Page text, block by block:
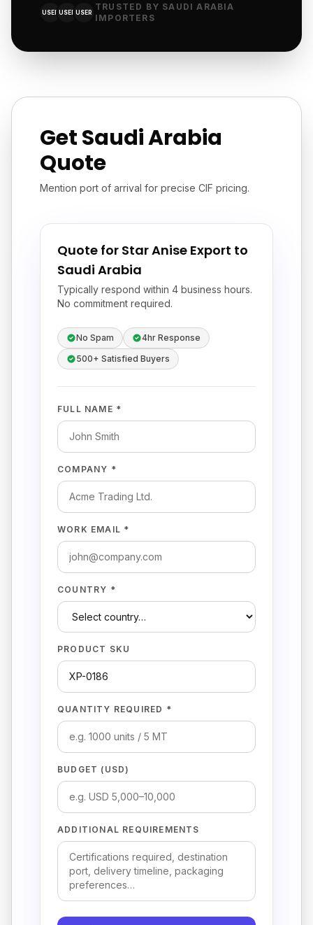
USER USER USER
TRUSTED BY SAUDI ARABIA
IMPORTERS
Get Saudi Arabia
Quote
Mention port of arrival for precise CIF pricing.
Quote for Star Anise Export to
Saudi Arabia
Typically respond within 4 business hours.
No commitment required.
No Spam
4hr Response
500+ Satisfied Buyers
FULL NAME *
COMPANY *
WORK EMAIL *
COUNTRY *
PRODUCT SKU
QUANTITY REQUIRED *
BUDGET (USD)
ADDITIONAL REQUIREMENTS